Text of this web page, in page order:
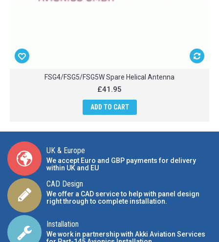
FSG4/FSG5/FSG5W Spare Helical Antenna
£41.95
ADD TO CART
UK & Europe
We accept Euro and GBP payments for delivery
within UK and EU
CAD Design
We offer a CAD service to help with panel design
right through to complete installation.
Installation
We work in partnership with Akki Aviation Services